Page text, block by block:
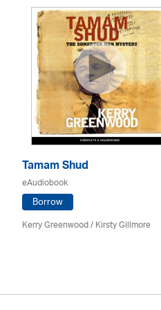
Tamam Shud
eAudiobook
Borrow
Kerry Greenwood/ Kirsty Gillmore